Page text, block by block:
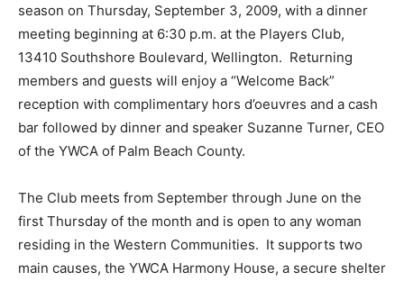
season on Thursday, September 3, 2009, with a dinner
meeting beginning at 6:30 p.m. at the Players Club,
13410 Southshore Boulevard, Wellington. Returning
members and guests will enjoy a “Welcome Back”
reception with complimentary hors d’oeuvres and a cash
bar followed by dinner and speaker Suzanne Turner, CEO
of the YWCA of Palm Beach County.
The Club meets from September through June on the
first Thursday of the month and is open to any woman
residing in the Western Communities. It supports two
main causes, the YWCA Harmony House, a secure shelter